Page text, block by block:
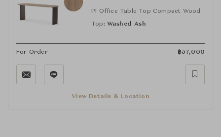
PI Office Table Top Compact Wood
Top: Washed Ash
For Order ฿57,000
View Details & Location